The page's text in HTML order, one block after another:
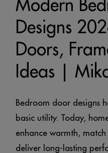
Modern
Designs
Doors,
Ideas |
Bedroom door designs
basic utility. Today,
enhance warmth,
deliver long-lasting